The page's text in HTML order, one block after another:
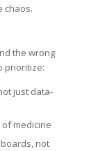
chaos.
the wrong
prioritize:
just data-
medicine
not